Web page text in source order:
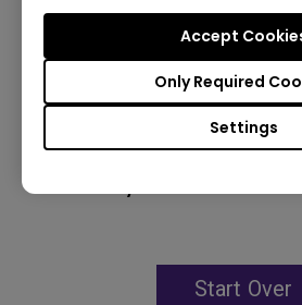
Settings
Only Required
Accept
Learn
More
You may also like
Start Over